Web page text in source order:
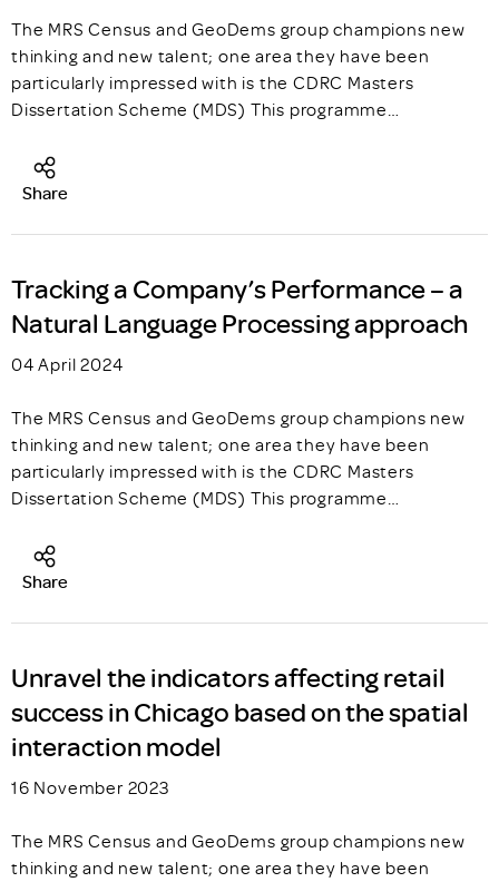
The MRS Census and GeoDems group champions new
thinking and new talent; one area they have been
particularly impressed with is the CDRC Masters
Dissertation Scheme (MDS) This programme…
Share
Tracking a Company’s Performance – a
Natural Language Processing approach
04 April 2024
The MRS Census and GeoDems group champions new
thinking and new talent; one area they have been
particularly impressed with is the CDRC Masters
Dissertation Scheme (MDS) This programme…
Share
Unravel the indicators affecting retail
success in Chicago based on the spatial
interaction model
16 November 2023
The MRS Census and GeoDems group champions new
thinking and new talent; one area they have been